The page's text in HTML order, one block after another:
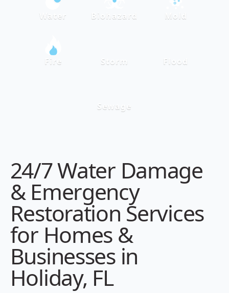
Water Biohazard Mold
Fire Storm Flood
Sewage
24/7 Water Damage
& Emergency
Restoration Services
for Homes &
Businesses in
Holiday, FL